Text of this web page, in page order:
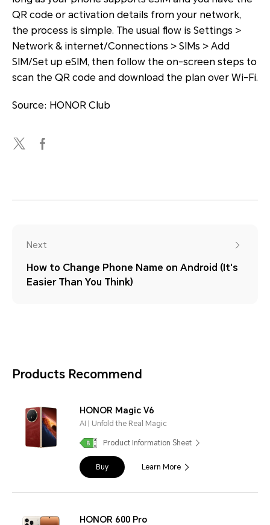
QR code or activation details from your network,
the process is simple. The usual flow is Settings >
Network & internet/Connections > SIMs > Add
SIM/Set up eSIM, then follow the on-screen steps to
scan the QR code and download the plan over Wi-Fi.
Source: HONOR Club
Next
How to Change Phone Name on Android (It's
Easier Than You Think)
Products Recommend
HONOR Magic V6
AI | Unfold the Real Magic
Product Information Sheet
Buy Learn More
HONOR 600 Pro